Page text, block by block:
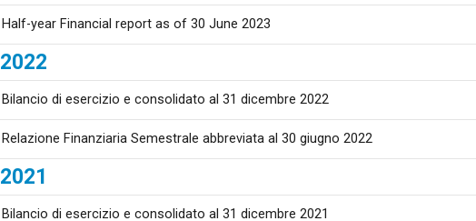
Half-year Financial report as of 30 June 2023
2022
Bilancio di esercizio e consolidato al 31 dicembre 2022
Relazione Finanziaria Semestrale abbreviata al 30 giugno 2022
2021
Bilancio di esercizio e consolidato al 31 dicembre 2021